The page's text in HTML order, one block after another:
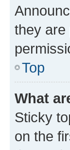
they are
Top
What
Sticky
on the